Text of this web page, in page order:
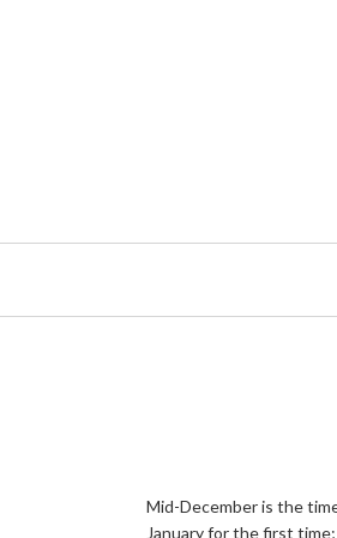
Mid-December is the
January for the first